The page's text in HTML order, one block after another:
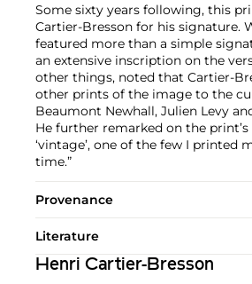
Some sixty years following, this
Cartier-Bresson for his signature.
featured more than a simple
an extensive inscription on the
other things, noted that Cartier-
other prints of the image to the
Beaumont Newhall, Julien Levy
He further remarked on the print’s
‘vintage’, one of the few I printed
time.”
Provenance
Literature
Henri Cartier-Bresson